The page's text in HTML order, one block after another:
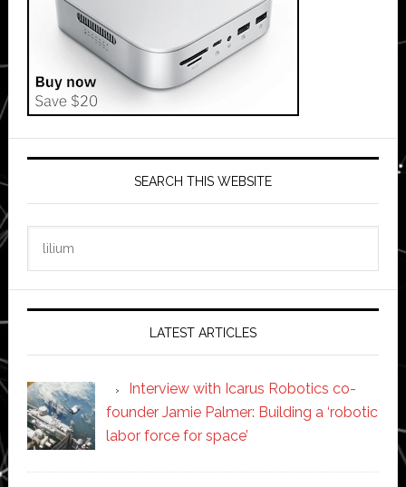
SEARCH THIS WEBSITE
LATEST ARTICLES
Interview with Icarus Robotics co-
founder Jamie Palmer: Building a ‘robotic
labor force for space’